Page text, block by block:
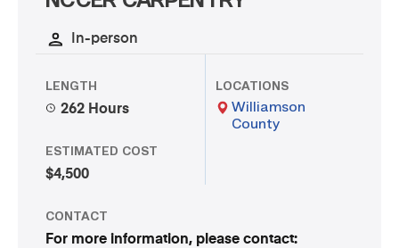
In-person
LENGTH
262 Hours
ESTIMATED COST
$4,500
LOCATIONS
Williamson
County
CONTACT
For more information, please contact: